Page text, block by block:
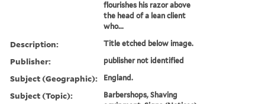
flourishes his razor above
the head of a lean client
who...
Description: Title etched below image.
Publisher: publisher not identified
Subject (Geographic): England.
Subject (Topic):
Barbershops, Shaving